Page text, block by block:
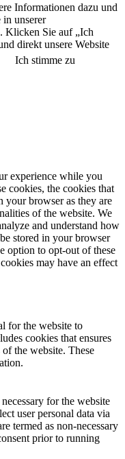
Informationen dazu und
in unserer
Klicken Sie auf „Ich
direkt unsere Website
Ich stimme zu
experience while you
cookies, the cookies that
your browser as they are
of the website. We
and understand how
stored in your browser
option to opt-out of these
may have an effect
for the website to
cookies that ensures
the website. These
for the website
user personal data via
termed as non-necessary
prior to running